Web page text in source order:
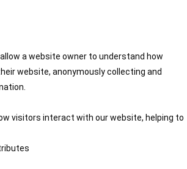
a website owner to understand how
website, anonymously collecting and
visitors interact with our website, helping to